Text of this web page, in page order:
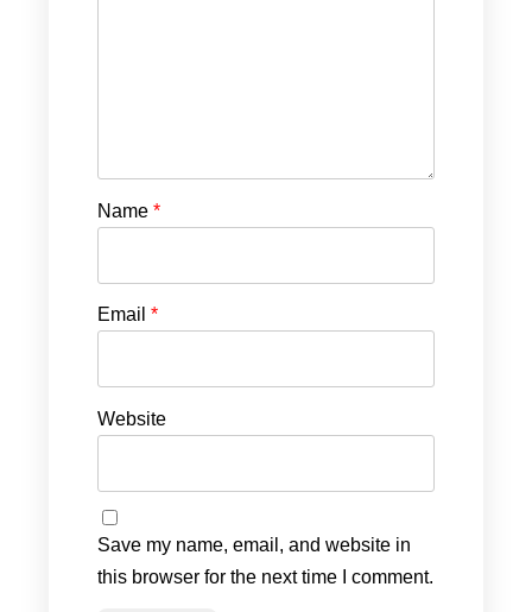
Name *
Email *
Website
Save my name, email, and website in
this browser for the next time I comment.